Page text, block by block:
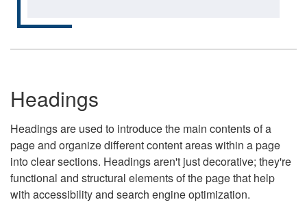
Headings
Headings are used to introduce the main contents of a
page and organize different content areas within a page
into clear sections. Headings aren't just decorative; they're
functional and structural elements of the page that help
with accessibility and search engine optimization.